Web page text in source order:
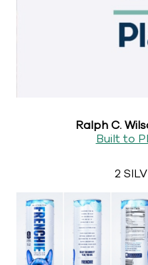
Ralph C.
Built to
2